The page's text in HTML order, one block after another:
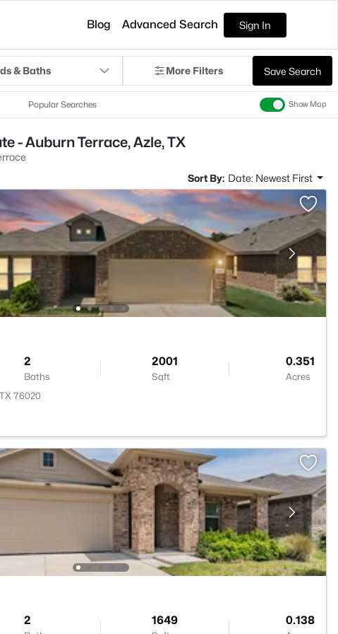
Blog Advanced Search Sign In
& Baths More Filters Save Search
Popular Searches Show Map
- Auburn Terrace, Azle, TX
Sort By: Date: Newest First
2
Baths
2001
Sqft
0.351
Acres
76020
2 1649 0.138